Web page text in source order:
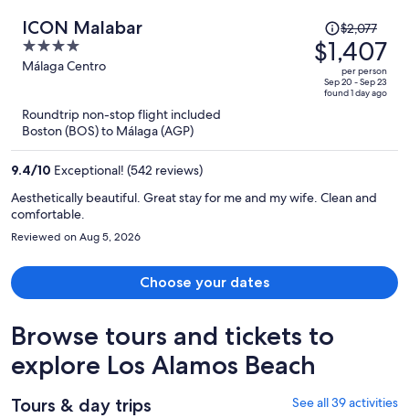
ICON Malabar
4
out
5
Málaga Centro
Price
was
$2,077,
price
$2,077
$1,407
per person
Sep 20 - Sep 23
found 1 day ago
Roundtrip non-stop flight included
Boston (BOS) to Málaga (AGP)
9.4/10 Exceptional! (542 reviews)
Aesthetically beautiful. Great stay for me and my wife. Clean and
comfortable.
Reviewed on Aug 5, 2026
Choose your dates
Browse tours and tickets to
explore Los Alamos Beach
Tours & day trips See all 39 activities